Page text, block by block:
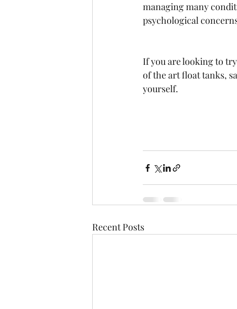
managing many
psychological
If you are looking to
of the art float tanks,
yourself.
Recent Posts